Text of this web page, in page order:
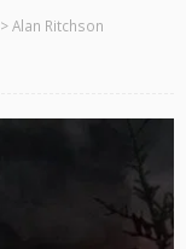
>Alan Ritchson